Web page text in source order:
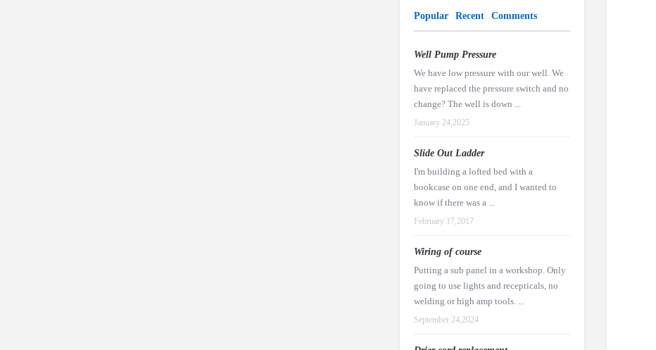
Popular Recent Comments
Well Pump Pressure
We have low pressure with our well. We
have replaced the pressure switch and no
change? The well is down ...
January 24,2025
Slide Out Ladder
I'm building a lofted bed with a
bookcase on one end, and I wanted to
know if there was a ...
February 17,2017
Wiring of course
Putting a sub panel in a workshop. Only
going to use lights and recepticals, no
welding or high amp tools. ...
September 24,2024